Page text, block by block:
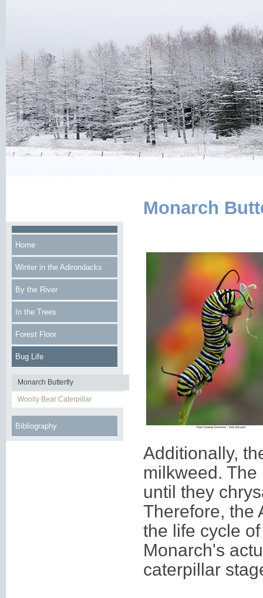
Home
Winter in the Adirondacks
By the River
In the Trees
Forest Floor
Bug Life
Monarch Butterfly
Woolly Bear Caterpillar
Bibliography
Monarch
Additionally,
milkweed.
until they
Therefore, the
the life cycle
Monarch's
caterpillar